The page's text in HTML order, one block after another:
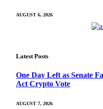
AUGUST 6, 2026
Latest Posts
One Day Left as Senate
Act Crypto Vote
AUGUST 7, 2026